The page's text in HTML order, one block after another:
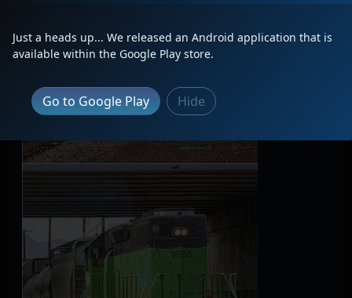
Just a heads up... We released an Android application that is
available within the Google Play store.
Go to Google Play Hide